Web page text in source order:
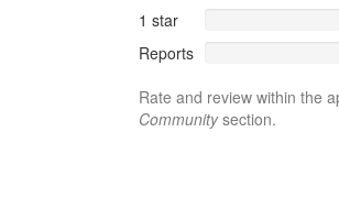
1 star
Reports
Rate and review within the
Communitysection.